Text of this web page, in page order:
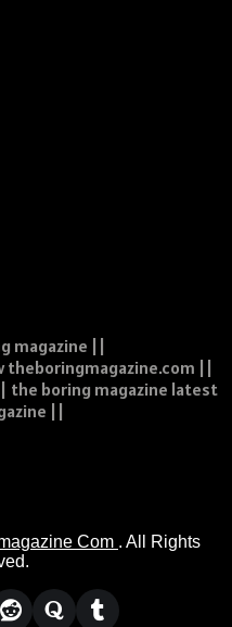
magazine ||
theboringmagazine.com ||
the boring magazine latest
||
Com . All Rights